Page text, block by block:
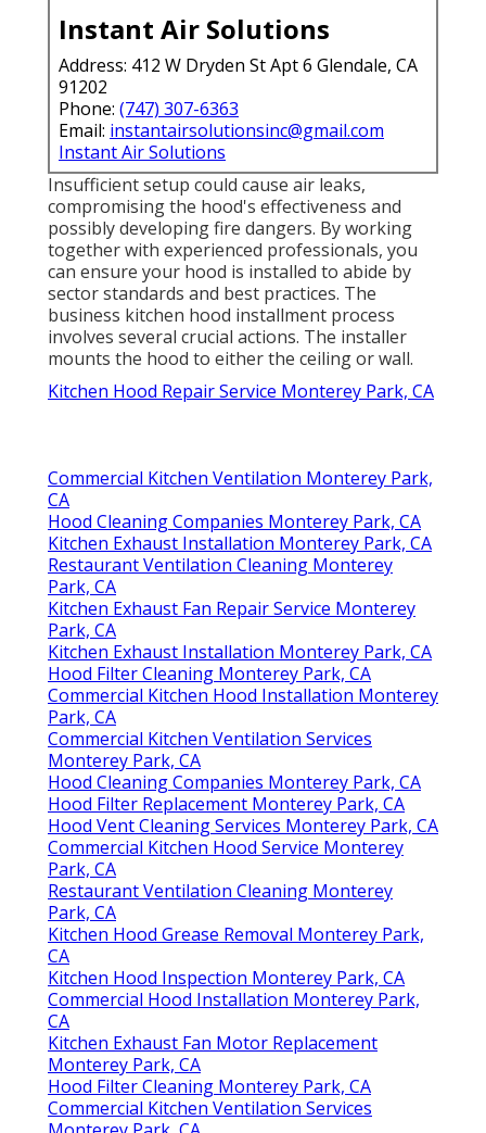
Instant Air Solutions
Address: 412 W Dryden St Apt 6 Glendale, CA
91202
Phone: (747) 307-6363
Email: instantairsolutionsinc@gmail.com
Instant Air Solutions
Insufficient setup could cause air leaks,
compromising the hood's effectiveness and
possibly developing fire dangers. By working
together with experienced professionals, you
can ensure your hood is installed to abide by
sector standards and best practices. The
business kitchen hood installment process
involves several crucial actions. The installer
mounts the hood to either the ceiling or wall.
Kitchen Hood Repair Service Monterey Park, CA
Commercial Kitchen Ventilation Monterey Park,
CA
Hood Cleaning Companies Monterey Park, CA
Kitchen Exhaust Installation Monterey Park, CA
Restaurant Ventilation Cleaning Monterey
Park, CA
Kitchen Exhaust Fan Repair Service Monterey
Park, CA
Kitchen Exhaust Installation Monterey Park, CA
Hood Filter Cleaning Monterey Park, CA
Commercial Kitchen Hood Installation Monterey
Park, CA
Commercial Kitchen Ventilation Services
Monterey Park, CA
Hood Cleaning Companies Monterey Park, CA
Hood Filter Replacement Monterey Park, CA
Hood Vent Cleaning Services Monterey Park, CA
Commercial Kitchen Hood Service Monterey
Park, CA
Restaurant Ventilation Cleaning Monterey
Park, CA
Kitchen Hood Grease Removal Monterey Park,
CA
Kitchen Hood Inspection Monterey Park, CA
Commercial Hood Installation Monterey Park,
CA
Kitchen Exhaust Fan Motor Replacement
Monterey Park, CA
Hood Filter Cleaning Monterey Park, CA
Commercial Kitchen Ventilation Services